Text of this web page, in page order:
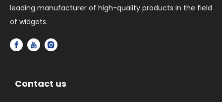
leading manufacturer of high-quality products in the field
of widgets.
Contact us